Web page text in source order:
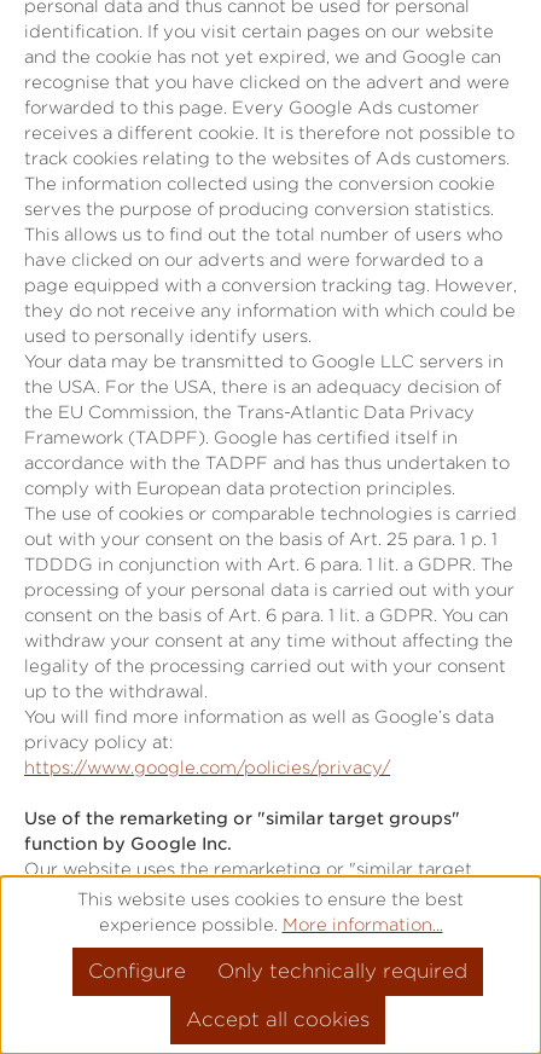
personal data and thus cannot be used for personal
identification. If you visit certain pages on our website
and the cookie has not yet expired, we and Google can
recognise that you have clicked on the advert and were
forwarded to this page. Every Google Ads customer
receives a different cookie. It is therefore not possible to
track cookies relating to the websites of Ads customers.
The information collected using the conversion cookie
serves the purpose of producing conversion statistics.
This allows us to find out the total number of users who
have clicked on our adverts and were forwarded to a
page equipped with a conversion tracking tag. However,
they do not receive any information with which could be
used to personally identify users.
Your data may be transmitted to Google LLC servers in
the USA. For the USA, there is an adequacy decision of
the EU Commission, the Trans-Atlantic Data Privacy
Framework (TADPF). Google has certified itself in
accordance with the TADPF and has thus undertaken to
comply with European data protection principles.
The use of cookies or comparable technologies is carried
out with your consent on the basis of Art. 25 para. 1 p. 1
TDDDG in conjunction with Art. 6 para. 1 lit. a GDPR. The
processing of your personal data is carried out with your
consent on the basis of Art. 6 para. 1 lit. a GDPR. You can
withdraw your consent at any time without affecting the
legality of the processing carried out with your consent
up to the withdrawal.
You will find more information as well as Google’s data
privacy policy at:
https://www.google.com/policies/privacy/
Use of the remarketing or "similar target groups"
function by Google Inc.
Our website uses the remarketing or "similar target
groups" function by Google Ireland Limited (Gordon
House, Barrow Street, Dublin 4, Ireland; "Google").
This application serves to analyse visitor behaviour and
visitor interests.
Google uses cookies to analyse website use, forming the
basis for producing interest-related adverts. Cookies
allow for the recording of website visits as well as
This website uses cookies to ensure the best
experience possible. More information...
Only technically required
Configure
Accept all cookies